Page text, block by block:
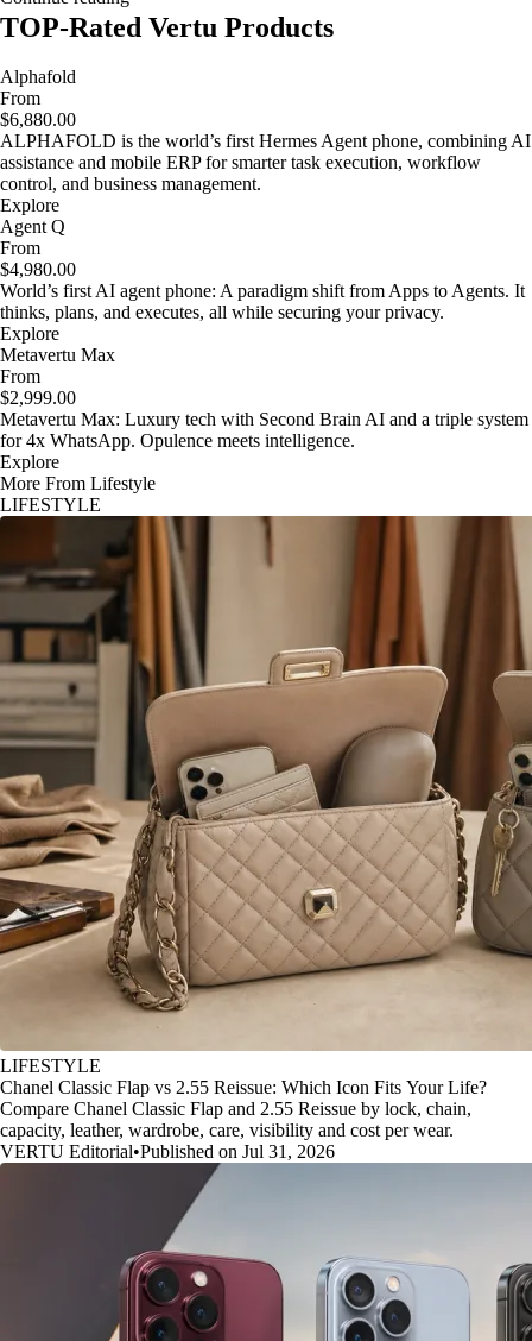
TOP-Rated Vertu Products
Alphafold
From
$6,880.00
ALPHAFOLD is the world’s first Hermes Agent phone, combining AI
assistance and mobile ERP for smarter task execution, workflow
control, and business management.
Explore
Agent Q
From
$4,980.00
World’s first AI agent phone: A paradigm shift from Apps to Agents. It
thinks, plans, and executes, all while securing your privacy.
Explore
Metavertu Max
From
$2,999.00
Metavertu Max: Luxury tech with Second Brain AI and a triple system
for 4x WhatsApp. Opulence meets intelligence.
Explore
More From Lifestyle
LIFESTYLE
LIFESTYLE
Chanel Classic Flap vs 2.55 Reissue: Which Icon Fits Your Life?
Compare Chanel Classic Flap and 2.55 Reissue by lock, chain,
capacity, leather, wardrobe, care, visibility and cost per wear.
VERTU Editorial•Published on Jul 31, 2026